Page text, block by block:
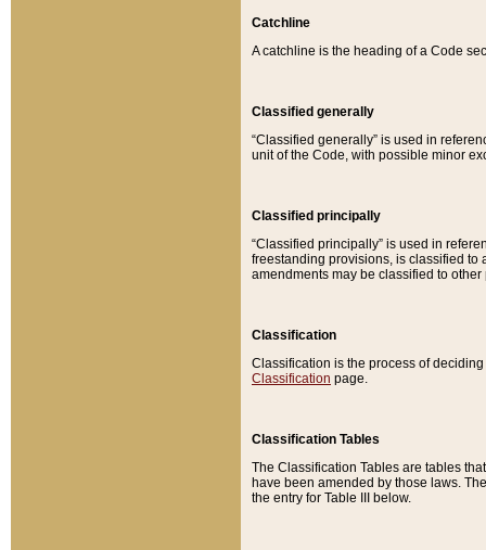
Catchline
A catchline is the heading of a Code
Classified generally
“Classified generally” is used in
unit of the Code, with possible minor
Classified principally
“Classified principally” is used in
freestanding provisions, is classified to
amendments may be classified to other
Classification
Classification is the process of
Classification page.
Classification Tables
The Classification Tables are tables
have been amended by those laws.
the entry for Table III below.